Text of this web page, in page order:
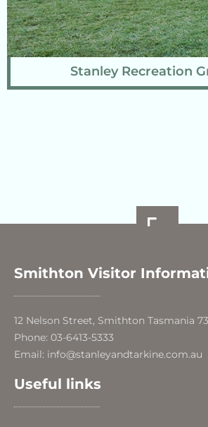
Stanley Recreation
Smithton Visitor
12 Nelson Street, Smithton Tasmania
Phone: 03-6413-5333
Email: info@stanleyandtarkine.com.au
Useful links